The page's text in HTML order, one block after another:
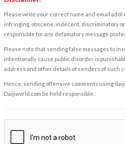
Please write your correct name and email
infringing, obscene, indecent, discriminatory
responsible for any defamatory message
Please note that sending false messages to
intentionally cause public disorder is
address and other details of senders of such
Hence, sending offensive comments using
Daijiworld.com be held responsible.